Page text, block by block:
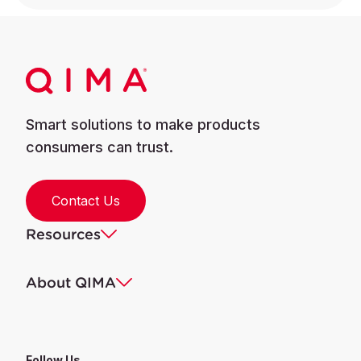
Smart solutions to make products
consumers can trust.
Contact Us
Resources
About QIMA